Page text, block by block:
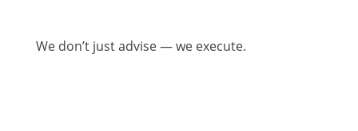
We don’t just advise — we execute.